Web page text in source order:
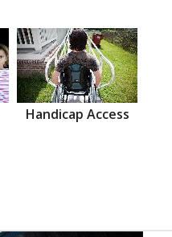
Handicap Access